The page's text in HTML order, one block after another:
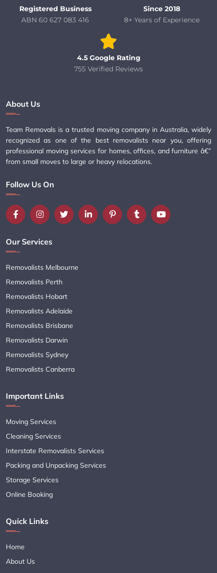
Registered Business
ABN 60 627 083 416
Since 2018
8+ Years of Experience
4.5 Google Rating
755 Verified Reviews
About Us
Team Removals is a trusted moving company in Australia, widely
recognized as one of the best removalists near you, offering
professional moving services for homes, offices, and furniture â€”
from small moves to large or heavy relocations.
Follow Us On
Our Services
Removalists Melbourne
Removalists Perth
Removalists Hobart
Removalists Adelaide
Removalists Brisbane
Removalists Darwin
Removalists Sydney
Removalists Canberra
Important Links
Moving Services
Cleaning Services
Interstate Removalists Services
Packing and Unpacking Services
Storage Services
Online Booking
Quick Links
Home
About Us